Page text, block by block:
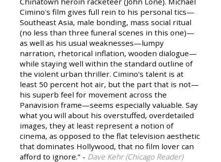
Cimino's film gives full rein to his personal tics—
Southeast Asia, male bonding, mass social ritual
(no less than three funeral scenes in this one)—
as well as his usual weaknesses—lumpy
narration, rhetorical inflation, wooden dialogue—
while staying well within the standard outline of
the violent urban thriller. Cimino's talent is at
least 50 percent hot air, but the part that is not—
his superb feel for movement across the
Panavision frame—seems especially valuable. Say
what you will about his overstuffed, overdetailed
images, they at least represent a notion of
cinema, as opposed to the flat television aesthetic
that dominates Hollywood, that no film lover can
afford to ignore." - Dave Kehr (Chicago Reader)